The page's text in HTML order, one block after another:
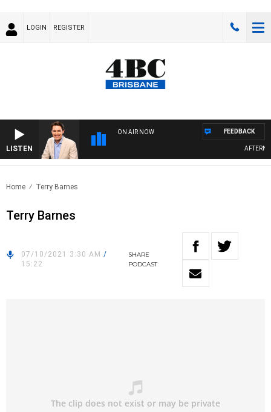
LOGIN REGISTER
LISTEN
ON AIR NOW FEEDBACK
Home Terry Barnes
Terry Barnes
07/10/2021 3:30 AM /
15:22
SHARE
PODCAST